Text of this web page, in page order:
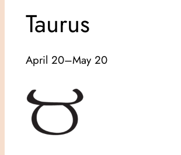
Taurus
April 20–May 20